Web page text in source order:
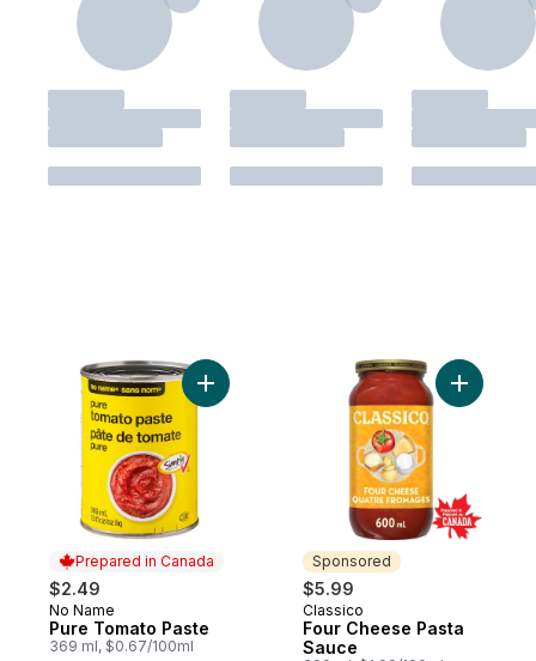
Prepared in Canada
$2.49
Prepared in Canada
No Name
Pure Tomato Paste
369 ml, $0.67/100ml
Add Pure Tomato Paste to cart
Sponsored
$5.99
Sponsored
Classico
Four Cheese Pasta
Sauce
Add Four